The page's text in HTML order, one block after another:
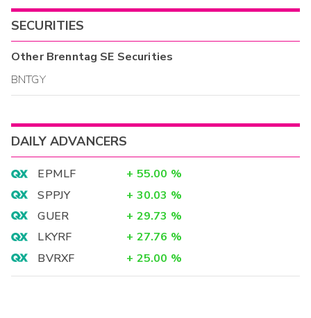
SECURITIES
OtherBrenntag SE Securities
BNTGY
DAILY ADVANCERS
EPMLF + 55.00 %
SPPJY
+ 30.03 %
GUER
+ 29.73 %
LKYRF
+ 27.76 %
BVRXF
+ 25.00 %